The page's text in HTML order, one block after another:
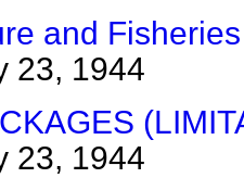
and
23, 1944
23, 1944